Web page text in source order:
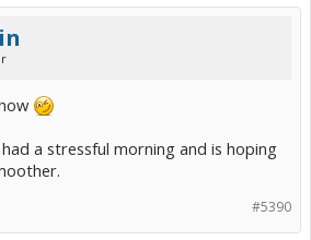
a stressful morning and is hoping
#5390